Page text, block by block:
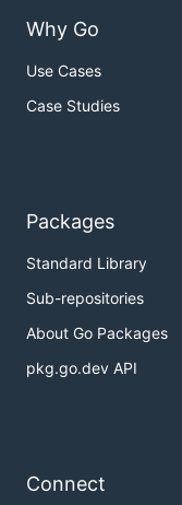
Why Go
Use Cases
Case Studies
Packages
Standard Library
Sub-repositories
About Go Packages
pkg.go.dev API
Connect